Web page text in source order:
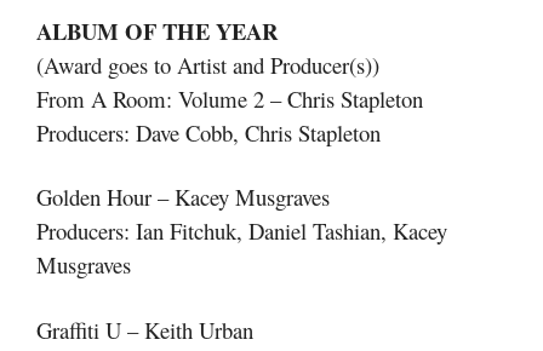
ALBUM OF THE YEAR
(Award goes to Artist and Producer(s))
From A Room: Volume 2 – Chris Stapleton
Producers: Dave Cobb, Chris Stapleton
Golden Hour – Kacey Musgraves
Producers: Ian Fitchuk, Daniel Tashian, Kacey
Musgraves
Graffiti U – Keith Urban